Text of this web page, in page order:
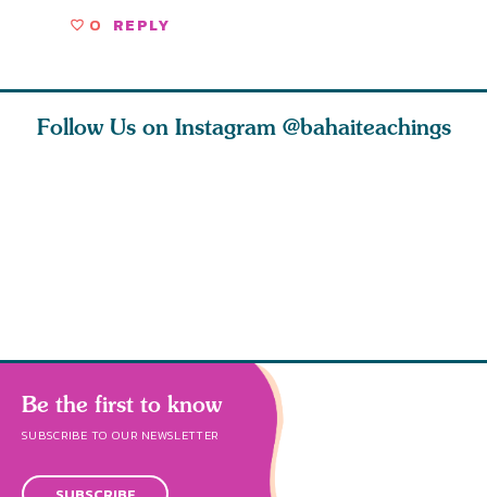
0 REPLY
Follow Us on Instagram @bahaiteachings
Be the first to know
SUBSCRIBE TO OUR NEWSLETTER